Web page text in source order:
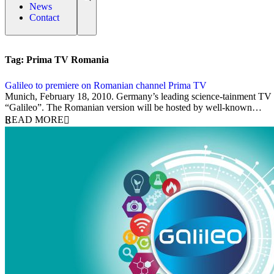
News
Contact
Tag: Prima TV Romania
Galileo to premiere on Romanian channel Prima TV
18 February 2010
Munich, February 18, 2010. Germany’s leading science-tainment
“Galileo”. The Romanian version will be hosted by well-known…
READ MORE